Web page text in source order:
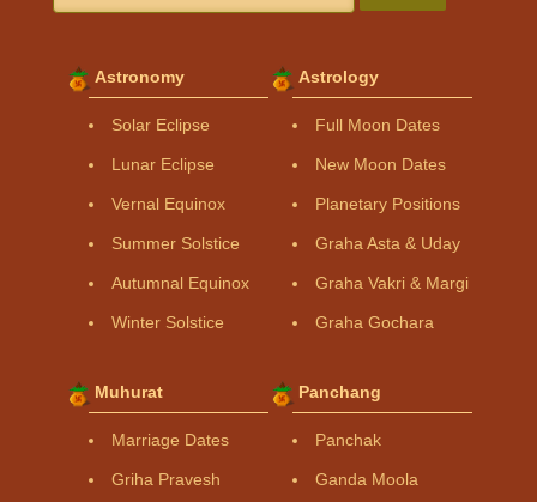
Astronomy
Solar Eclipse
Lunar Eclipse
Vernal Equinox
Summer Solstice
Autumnal Equinox
Winter Solstice
Astrology
Full Moon Dates
New Moon Dates
Planetary Positions
Graha Asta & Uday
Graha Vakri & Margi
Graha Gochara
Muhurat
Marriage Dates
Griha Pravesh
Panchang
Panchak
Ganda Moola